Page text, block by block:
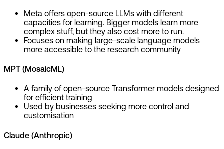
Meta offers open-source LLMs with different
capacities for learning. Bigger models learn more
complex stuff, but they also cost more to run.
Focuses on making large-scale language models
more accessible to the research community
MPT (MosaicML)
A family of open-source Transformer models designed
for efficient training
Used by businesses seeking more control and
customisation
Claude (Anthropic)